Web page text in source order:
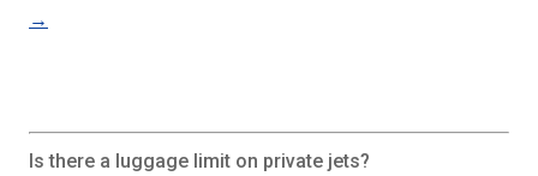
→
Is there a luggage limit on private jets?